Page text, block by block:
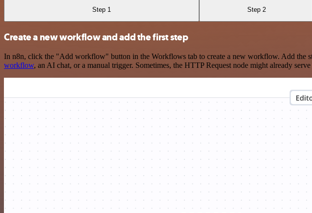
Step 1 Step 2
Create a new workflow and add the first step
In n8n, click the "Add workflow" button in the Workflows tab to create a new workflow. Add the
workflow, an AI chat, or a manual trigger. Sometimes, the HTTP Request node might already